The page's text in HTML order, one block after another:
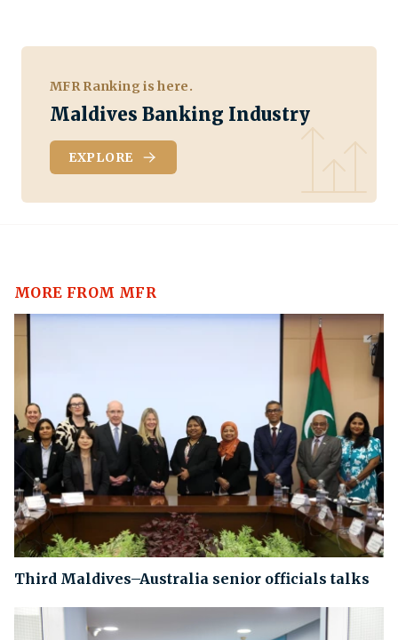
MFR Ranking is here.
Maldives Banking Industry
EXPLORE
MORE FROM MFR
Third Maldives–Australia senior officials talks